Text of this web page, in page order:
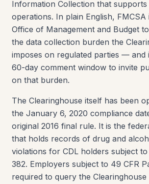
Information Collection that supports
operations. In plain English, FMCSA
Office of Management and Budget
the data collection burden the
imposes on regulated parties — and
60-day comment window to invite
on that burden.
The Clearinghouse itself has been
the January 6, 2020 compliance
original 2016 final rule. It is the
that holds records of drug and
violations for CDL holders subject
382. Employers subject to 49 CFR
required to query the